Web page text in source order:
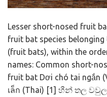
Lesser short-nosed fruit
fruit bat species
(fruit bats), within the
names: Common short-
fruit bat Dơi chó tai ngắn
เล็ก (Thai) [1] හීන් තල